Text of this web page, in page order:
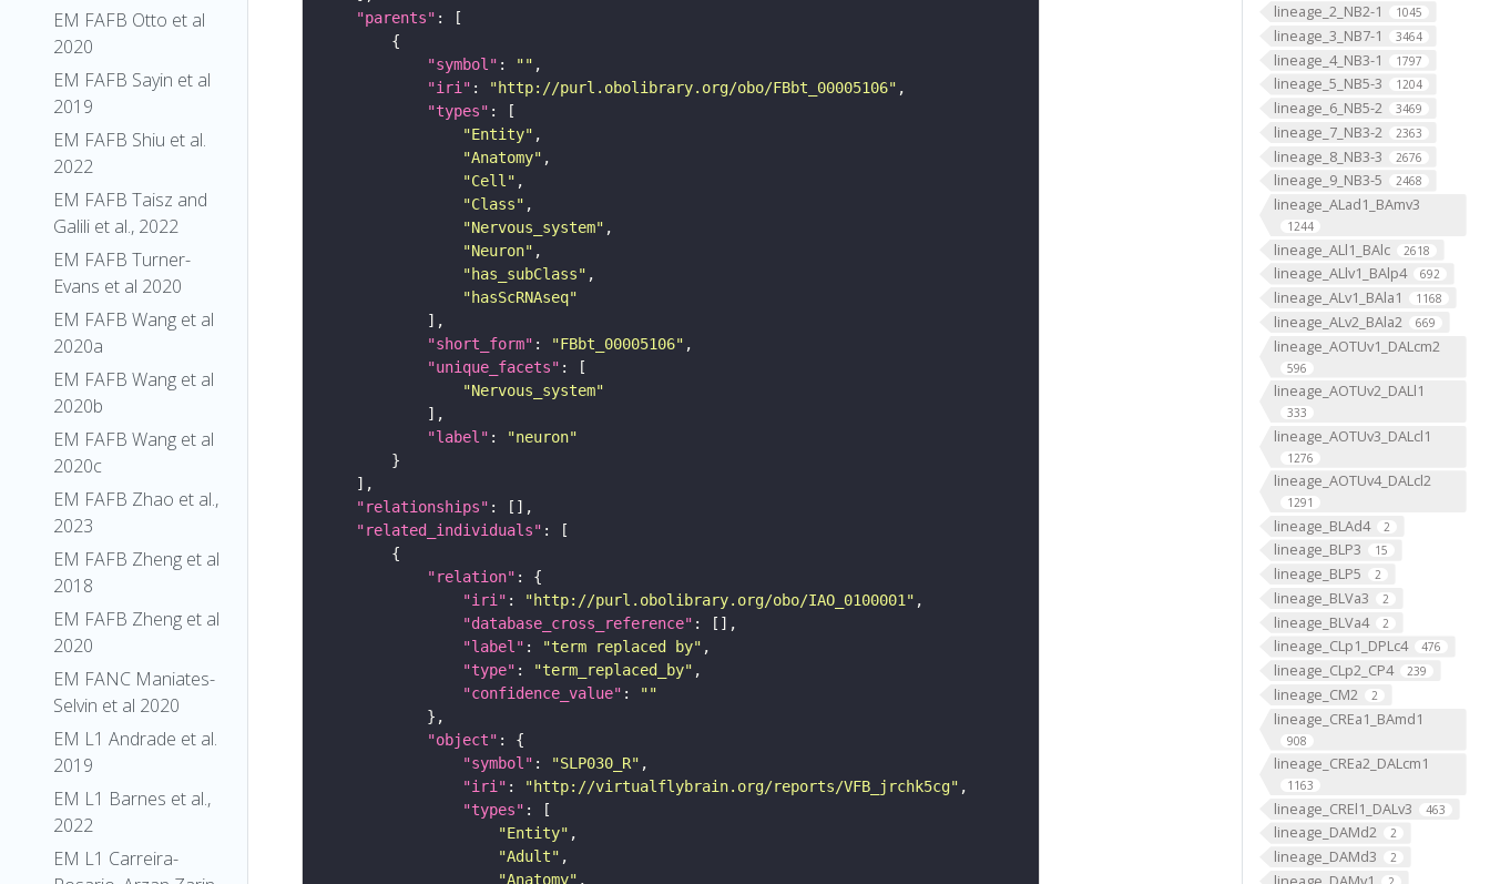
EM FAFB Otto et al
2020
EM FAFB Sayin et al
2019
EM FAFB Shiu et al.
2022
EM FAFB Taisz and
Galili et al., 2022
EM FAFB Turner-
Evans et al 2020
EM FAFB Wang et al
2020a
EM FAFB Wang et al
2020b
EM FAFB Wang et al
2020c
EM FAFB Zhao et al.,
2023
EM FAFB Zheng et al
2018
EM FAFB Zheng et al
2020
EM FANC Maniates-
Selvin et al 2020
EM L1 Andrade et al.
2019
EM L1 Barnes et al.,
2022
EM L1 Carreira-
lineage_2_NB2-1 1045
lineage_3_NB7-1 3464
lineage_4_NB3-1 1797
lineage_5_NB5-3 1204
lineage_6_NB5-2 3469
lineage_7_NB3-2 2363
lineage_8_NB3-3 2676
lineage_9_NB3-5 2468
lineage_ALad1_BAmv3
1244
lineage_ALl1_BAlc 2618
lineage_ALlv1_BAlp4 692
lineage_ALv1_BAla1 1168
lineage_ALv2_BAla2 669
lineage_AOTUv1_DALcm2
596
lineage_AOTUv2_DALl1
333
lineage_AOTUv3_DALcl1
1276
lineage_AOTUv4_DALcl2
1291
lineage_BLAd4 2
lineage_BLP3 15
lineage_BLP5 2
lineage_BLVa3 2
lineage_BLVa4 2
lineage_CLp1_DPLc4 476
lineage_CLp2_CP4 239
lineage_CM2 2
lineage_CREa1_BAmd1
908
lineage_CREa2_DALcm1
1163
lineage_CREl1_DALv3 463
lineage_DAMd2 2
lineage_DAMd3 2
"parents"
"symbol" : ""
"iri" : "http://purl.obolibrary.org/obo/FBbt_00005106"
"types"
"Entity"
"Anatomy"
"Cell"
"Class"
"Nervous_system"
"Neuron"
"has_subClass"
"hasScRNAseq"
"short_form" : "FBbt_00005106"
"unique_facets"
"Nervous_system"
"label" :
"neuron"
"relationships"
"related_individuals"
"relation"
"iri" : "http://purl.obolibrary.org/obo/IAO_0100001"
"database_cross_reference"
"label" : "term replaced by"
"type" : "term_replaced_by"
"confidence_value" :
""
"object"
"symbol" : "SLP030_R"
"iri" : "http://virtualflybrain.org/reports/VFB_jrchk5cg"
"types"
"Entity"
"Adult"
"Anatomy"